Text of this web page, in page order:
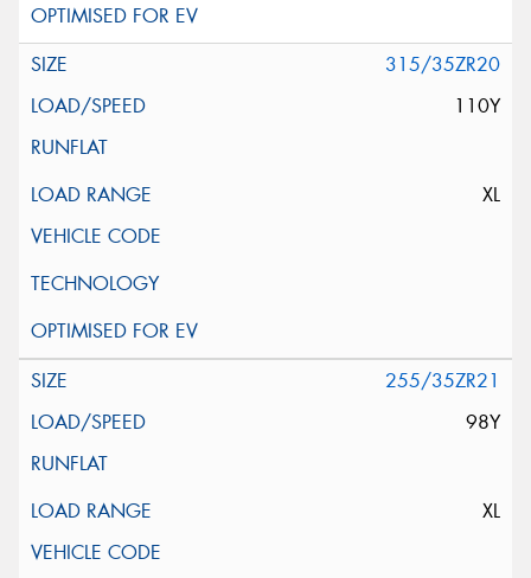
315/35ZR20
110Y
XL
255/35ZR21
98Y
XL